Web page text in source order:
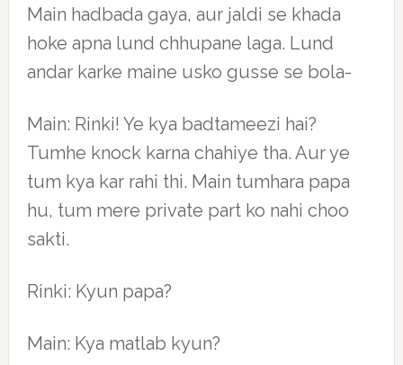
Main hadbada gaya, aur jaldi se khada
hoke apna lund chhupane laga. Lund
andar karke maine usko gusse se bola-
Main: Rinki! Ye kya badtameezi hai?
Tumhe knock karna chahiye tha. Aur ye
tum kya kar rahi thi. Main tumhara papa
hu, tum mere private part ko nahi choo
sakti.
Rinki: Kyun papa?
Main: Kya matlab kyun?